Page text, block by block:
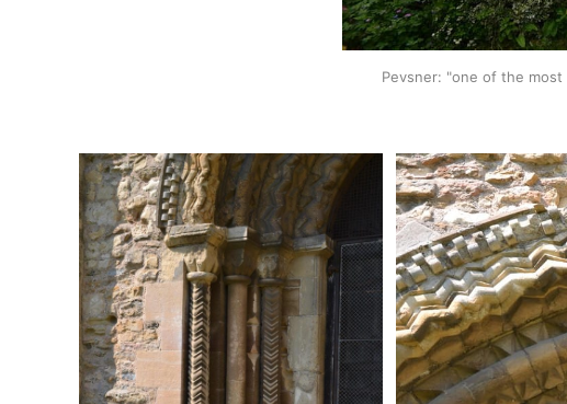
Pevsner: "one of the